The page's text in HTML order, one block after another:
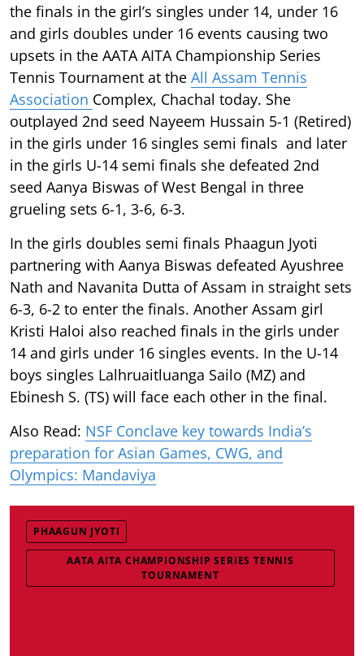
the finals in the girl’s singles under 14, under 16
and girls doubles under 16 events causing two
upsets in the AATA AITA Championship Series
Tennis Tournament at the All Assam Tennis
Association Complex, Chachal today. She
outplayed 2nd seed Nayeem Hussain 5-1 (Retired)
in the girls under 16 singles semi finals and later
in the girls U-14 semi finals she defeated 2nd
seed Aanya Biswas of West Bengal in three
grueling sets 6-1, 3-6, 6-3.
In the girls doubles semi finals Phaagun Jyoti
partnering with Aanya Biswas defeated Ayushree
Nath and Navanita Dutta of Assam in straight sets
6-3, 6-2 to enter the finals. Another Assam girl
Kristi Haloi also reached finals in the girls under
14 and girls under 16 singles events. In the U-14
boys singles Lalhruaitluanga Sailo (MZ) and
Ebinesh S. (TS) will face each other in the final.
Also Read: NSF Conclave key towards India’s
preparation for Asian Games, CWG, and
Olympics: Mandaviya
PHAAGUN JYOTI
AATA AITA CHAMPIONSHIP SERIES TENNIS
TOURNAMENT